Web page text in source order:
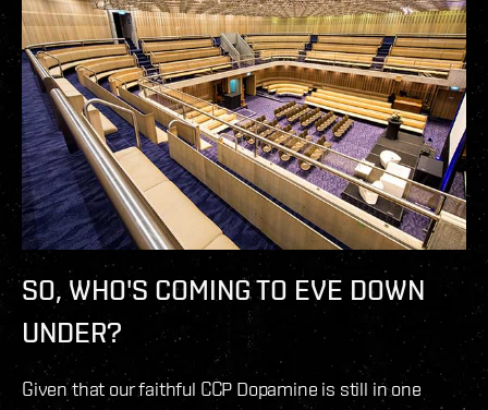
SO, WHO'S COMING TO EVE DOWN
UNDER?
Given that our faithful CCP Dopamine is still in one